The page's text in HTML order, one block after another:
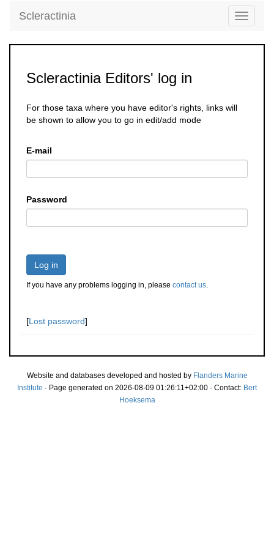
Toggle
Scleractinia
Scleractinia Editors' log in
For those taxa where you have editor's rights, links will
be shown to allow you to go in edit/add mode
E-mail
Password
Log in
If you have any problems logging in, please contact us.
[Lost password]
Website and databases developed and hosted by Flanders Marine
Institute · Page generated on 2026-08-09 01:26:11+02:00 · Contact: Bert
Hoeksema